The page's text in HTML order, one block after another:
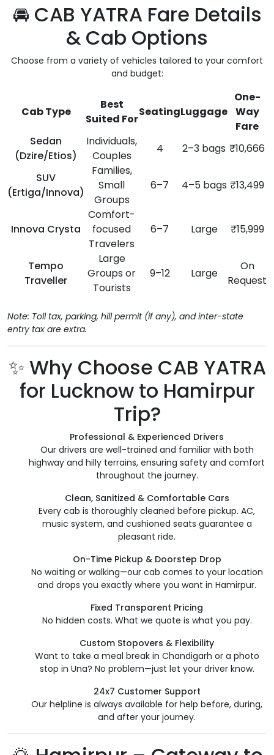
🚘 CAB YATRA Fare Details
& Cab Options
Choose from a variety of vehicles tailored to your comfort
and budget:
Cab Type
Best
Suited For
SeatingLuggage
One-
Way
Fare
Sedan
(Dzire/Etios)
Individuals,
Couples
4 2–3 bags ₹10,666
SUV
(Ertiga/Innova)
Families,
Small
Groups
6–7 4–5 bags ₹13,499
Innova Crysta
Comfort-
focused
Travelers
6–7 Large ₹15,999
Tempo
Traveller
Large
Groups or
Tourists
9–12 Large
On
Request
Note: Toll tax, parking, hill permit (if any), and inter-state
entry tax are extra.
✨ Why Choose CAB YATRA
for Lucknow to Hamirpur
Trip?
Professional & Experienced Drivers
Our drivers are well-trained and familiar with both
highway and hilly terrains, ensuring safety and comfort
throughout the journey.
Clean, Sanitized & Comfortable Cars
Every cab is thoroughly cleaned before pickup. AC,
music system, and cushioned seats guarantee a
pleasant ride.
On-Time Pickup & Doorstep Drop
No waiting or walking—our cab comes to your location
and drops you exactly where you want in Hamirpur.
Fixed Transparent Pricing
No hidden costs. What we quote is what you pay.
Custom Stopovers & Flexibility
Want to take a meal break in Chandigarh or a photo
stop in Una? No problem—just let your driver know.
24x7 Customer Support
Our helpline is always available for help before, during,
and after your journey.